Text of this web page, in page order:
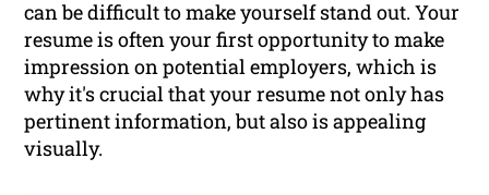
can be difficult to make yourself stand out. Your
resume is often your first opportunity to make
impression on potential employers, which is
why it's crucial that your resume not only has
pertinent information, but also is appealing
visually.